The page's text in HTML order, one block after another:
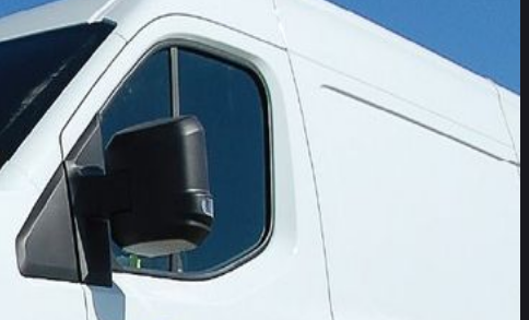
driver assistance systems (ADAS) available on Commercial